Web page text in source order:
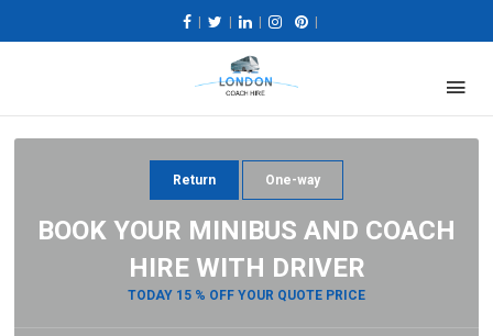
Return One-way
BOOK YOUR MINIBUS AND COACH
HIRE WITH DRIVER
TODAY 15 % OFF YOUR QUOTE PRICE